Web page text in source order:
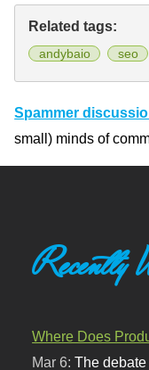
Related tags:
andybaio seo
Spammer
small) minds of
Recently
Where Does
Mar 6:The